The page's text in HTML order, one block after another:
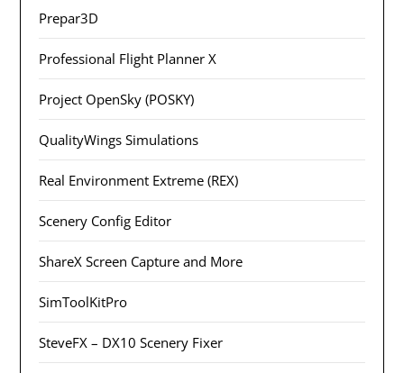
Prepar3D
Professional Flight Planner X
Project OpenSky (POSKY)
QualityWings Simulations
Real Environment Extreme (REX)
Scenery Config Editor
ShareX Screen Capture and More
SimToolKitPro
SteveFX – DX10 Scenery Fixer